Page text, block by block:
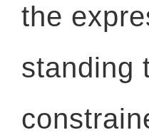
the
standing